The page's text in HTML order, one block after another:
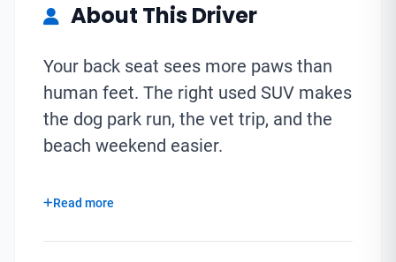
About This Driver
Your back seat sees more paws than
human feet. The right used SUV makes
the dog park run, the vet trip, and the
beach weekend easier.
Read more